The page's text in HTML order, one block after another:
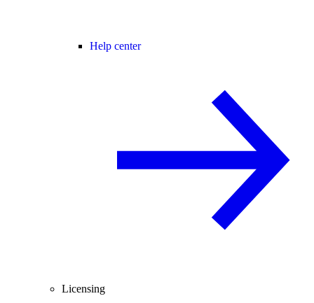
Help center
Licensing